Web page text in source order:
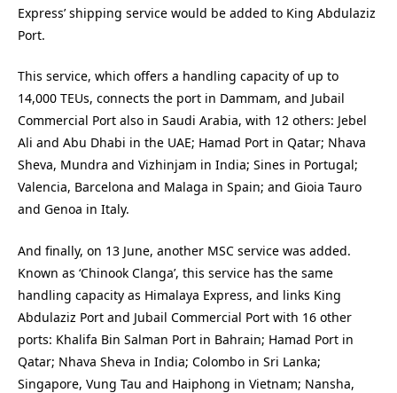
Express’ shipping service would be added to King Abdulaziz
Port.
This service, which offers a handling capacity of up to
14,000 TEUs, connects the port in Dammam, and Jubail
Commercial Port also in Saudi Arabia, with 12 others: Jebel
Ali and Abu Dhabi in the UAE; Hamad Port in Qatar; Nhava
Sheva, Mundra and Vizhinjam in India; Sines in Portugal;
Valencia, Barcelona and Malaga in Spain; and Gioia Tauro
and Genoa in Italy.
And finally, on 13 June, another MSC service was added.
Known as ‘Chinook Clanga’, this service has the same
handling capacity as Himalaya Express, and links King
Abdulaziz Port and Jubail Commercial Port with 16 other
ports: Khalifa Bin Salman Port in Bahrain; Hamad Port in
Qatar; Nhava Sheva in India; Colombo in Sri Lanka;
Singapore, Vung Tau and Haiphong in Vietnam; Nansha,